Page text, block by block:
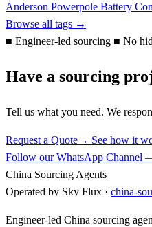
Anderson Powerpole Battery
Browse all tags →
■ Engineer-led sourcing ■ No
Have a sourcing
Tell us what you need. We
Request a Quote→ See how it
Follow our WhatsApp Channel
China Sourcing Agents
Operated by Sky Flux · china-
Engineer-led China sourcing